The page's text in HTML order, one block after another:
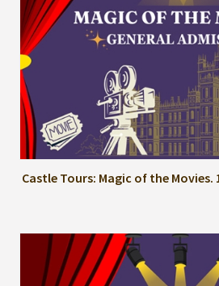
Castle Tours: Magic of the Movies.